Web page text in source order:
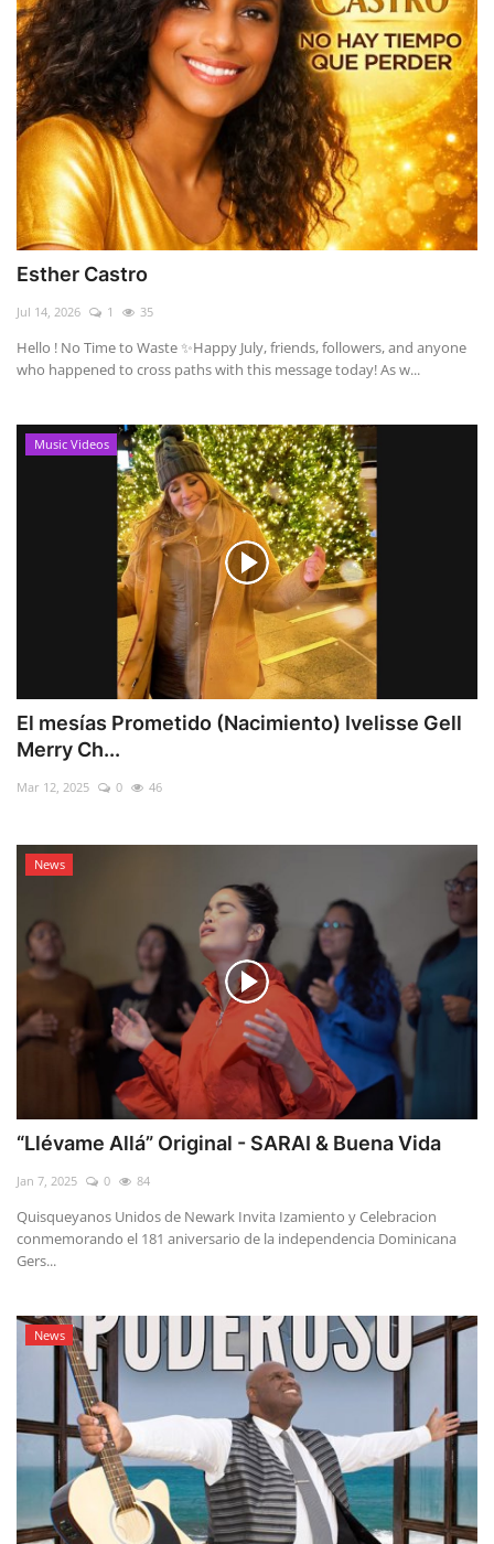
Esther Castro
Jul 14, 2026 1 35
Hello ! No Time to Waste ✨ ​Happy July, friends, followers, and anyone
who happened to cross paths with this message today! As w...
Music Videos
El mesías Prometido (Nacimiento) Ivelisse Gell
Merry Ch...
Mar 12, 2025 0 46
News
“Llévame Allá” Original - SARAI & Buena Vida
Jan 7, 2025 0 84
Quisqueyanos Unidos de Newark Invita Izamiento y Celebracion
conmemorando el 181 aniversario de la independencia Dominicana
Gers...
News